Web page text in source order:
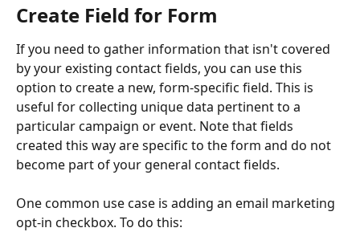
Create Field for Form
If you need to gather information that isn't covered
by your existing contact fields, you can use this
option to create a new, form-specific field. This is
useful for collecting unique data pertinent to a
particular campaign or event. Note that fields
created this way are specific to the form and do not
become part of your general contact fields.
One common use case is adding an email marketing
opt-in checkbox. To do this: